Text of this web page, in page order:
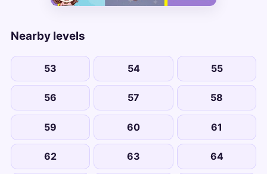
Nearby levels
53 54 55
56 57 58
59 60 61
62 63 64